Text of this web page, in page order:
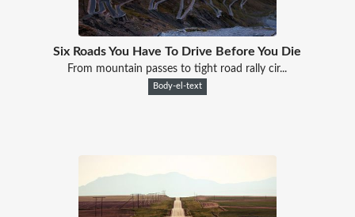
Six Roads You Have To Drive Before You Die
From mountain passes to tight road rally cir...
Body-el-text